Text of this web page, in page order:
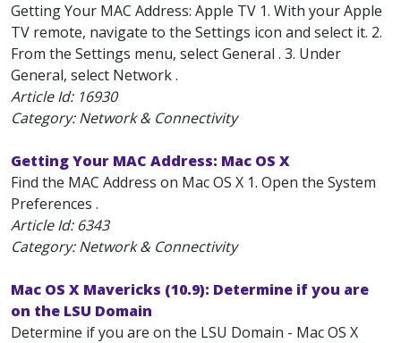
Getting Your MAC Address: Apple TV 1. With your Apple
TV remote, navigate to the Settings icon and select it. 2.
From the Settings menu, select General . 3. Under
General, select Network .
Article Id: 16930
Category: Network & Connectivity
Getting Your MAC Address: Mac OS X
Find the MAC Address on Mac OS X 1. Open the System
Preferences .
Article Id: 6343
Category: Network & Connectivity
Mac OS X Mavericks (10.9): Determine if you are
on the LSU Domain
Determine if you are on the LSU Domain - Mac OS X